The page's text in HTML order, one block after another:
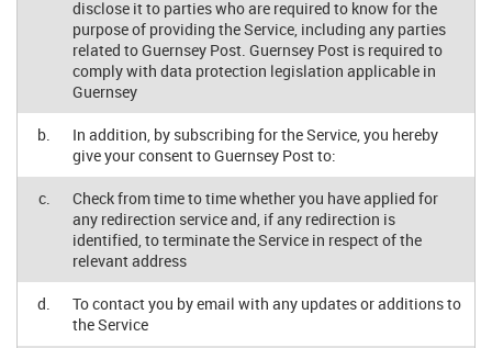
disclose it to parties who are required to know for the
purpose of providing the Service, including any parties
related to Guernsey Post. Guernsey Post is required to
comply with data protection legislation applicable in
Guernsey
b.
In addition, by subscribing for the Service, you hereby
give your consent to Guernsey Post to:
c.
Check from time to time whether you have applied for
any redirection service and, if any redirection is
identified, to terminate the Service in respect of the
relevant address
d.
To contact you by email with any updates or additions to
the Service